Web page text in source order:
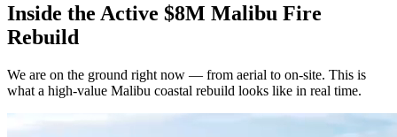
Inside the Active $8M Malibu Fire
Rebuild
We are on the ground right now — from aerial to on-site. This is
what a high-value Malibu coastal rebuild looks like in real time.